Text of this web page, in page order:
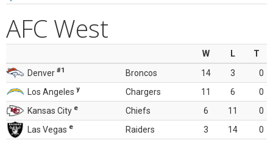
AFC West
W L
T
Denver #1 Broncos 14 3
0
Los Angeles y Chargers 11 6
0
Kansas City e Chiefs 6 11
0
Las Vegas e Raiders 3 14 0